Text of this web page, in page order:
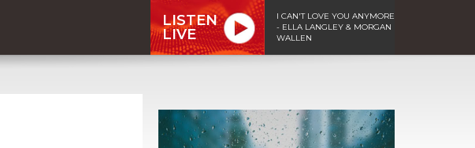
LISTEN
LIVE
I CAN'T LOVE YOU ANYMORE
- ELLA LANGLEY & MORGAN
WALLEN